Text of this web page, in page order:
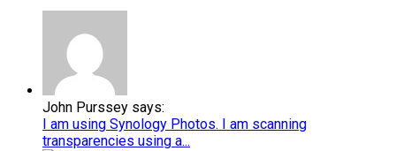
John Purssey says:
I am using Synology Photos. I am scanning
transparencies using a...